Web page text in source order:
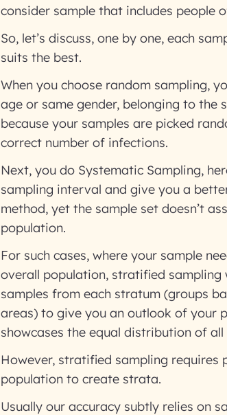
consider sample that includes people
So, let’s discuss, one by one, each
suits the best.
When you choose random sampling,
age or same gender, belonging to the
because your samples are picked
correct number of infections.
Next, you do Systematic Sampling,
sampling interval and give you a
method, yet the sample set doesn’t
population.
For such cases, where your sample
overall population, stratified
samples from each stratum (groups
areas) to give you an outlook of your
showcases the equal distribution of
However, stratified sampling
population to create strata.
Usually our accuracy subtly relies on